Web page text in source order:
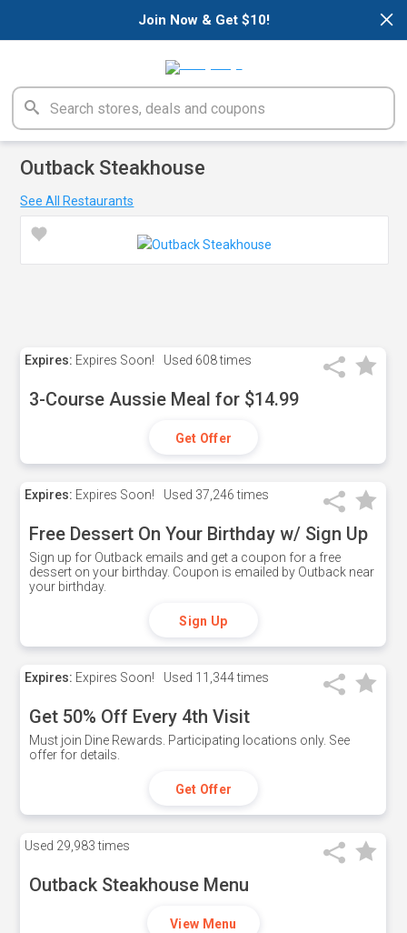
×
Join Now & Get $10!
Outback Steakhouse
See All Restaurants
Expires: Expires Soon! Used 608 times
3-Course Aussie Meal for $14.99
Get Offer
Expires: Expires Soon! Used 37,246 times
Free Dessert On Your Birthday w/ Sign Up
Sign up for Outback emails and get a coupon for a free
dessert on your birthday. Coupon is emailed by Outback near
your birthday.
Sign Up
Expires: Expires Soon! Used 11,344 times
Get 50% Off Every 4th Visit
Must join Dine Rewards. Participating locations only. See
offer for details.
Get Offer
Used 29,983 times
Outback Steakhouse Menu
View Menu